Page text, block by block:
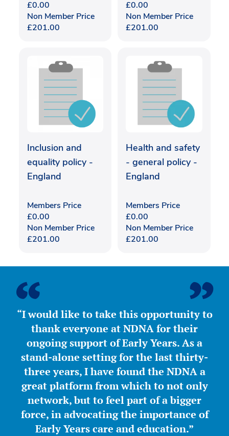
£0.00
Non Member Price
£201.00
£0.00
Non Member Price
£201.00
Inclusion and
equality policy -
England
Members Price
£0.00
Non Member Price
£201.00
Health and safety
- general policy -
England
Members Price
£0.00
Non Member Price
£201.00
“I would like to take this opportunity to
thank everyone at NDNA for their
ongoing support of Early Years. As a
stand-alone setting for the last thirty-
three years, I have found the NDNA a
great platform from which to not only
network, but to feel part of a bigger
force, in advocating the importance of
Early Years care and education.”